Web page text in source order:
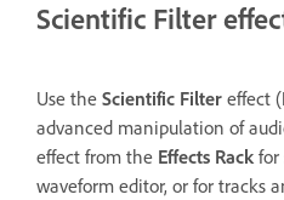
Scientific Filter
Use the Scientific Filter effect (
advanced manipulation of
effect from the Effects Rack for
waveform editor, or for tracks